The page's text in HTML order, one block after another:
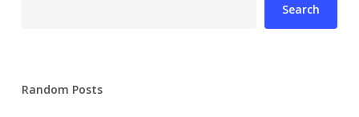
Search
Random Posts